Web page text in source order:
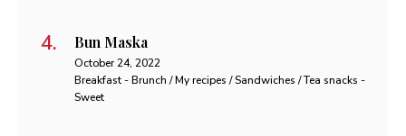
Bun Maska
October 24, 2022
Breakfast - Brunch / My recipes / Sandwiches / Tea snacks -
Sweet